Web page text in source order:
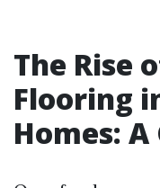
The Rise
Flooring
Homes: